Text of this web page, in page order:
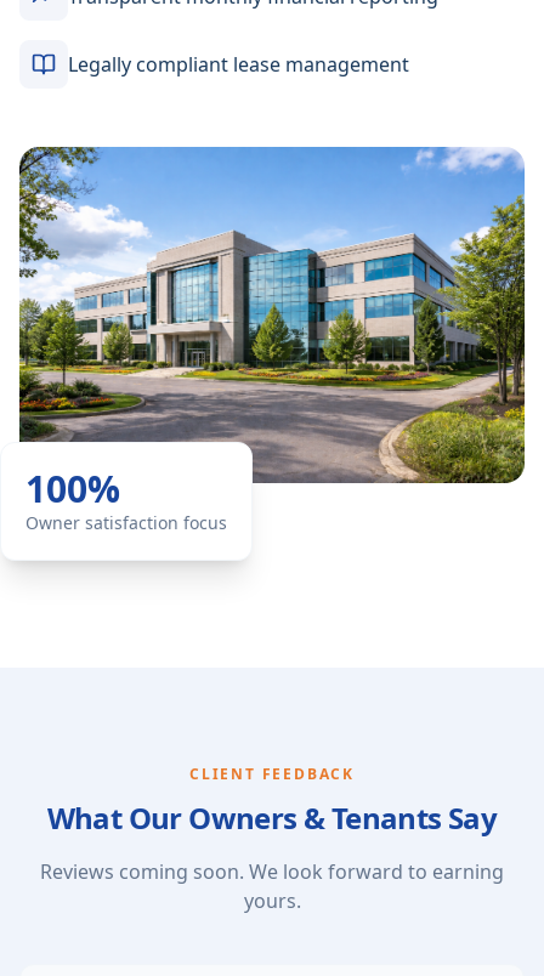
Legally compliant lease management
100%
Owner satisfaction focus
CLIENT FEEDBACK
What Our Owners & Tenants Say
Reviews coming soon. We look forward to earning
yours.